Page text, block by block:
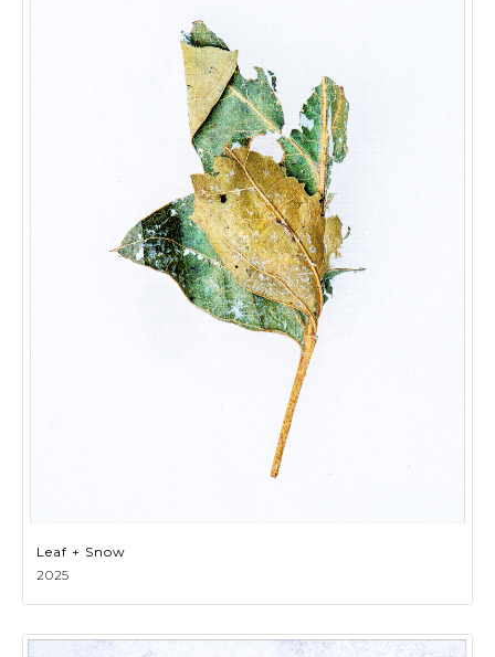
Leaf + Snow
2025